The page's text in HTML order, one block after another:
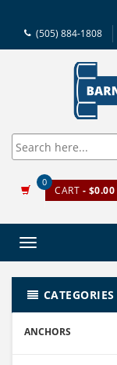
(505) 884-1808
0
CART - $0.00
Toggle
CATEGORIES
ANCHORS